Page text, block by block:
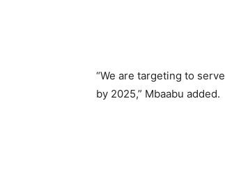
“We are targeting to
by 2025,” Mbaabu added.